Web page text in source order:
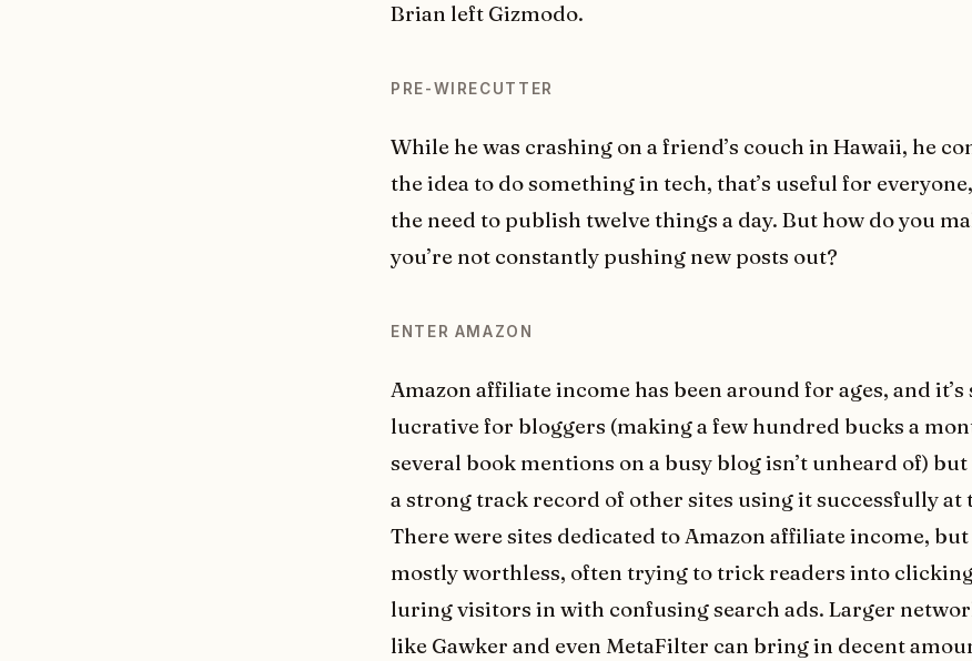
Brian left Gizmodo.
PRE-WIRECUTTER
While he was crashing on a friend’s couch in Hawaii, he
the idea to do something in tech, that’s useful for
the need to publish twelve things a day. But how do you
you’re not constantly pushing new posts out?
ENTER AMAZON
Amazon affiliate income has been around for ages, and it’s
lucrative for bloggers (making a few hundred bucks a
several book mentions on a busy blog isn’t unheard of) but
a strong track record of other sites using it successfully at
There were sites dedicated to Amazon affiliate income,
mostly worthless, often trying to trick readers into
luring visitors in with confusing search ads. Larger
like Gawker and even MetaFilter can bring in decent